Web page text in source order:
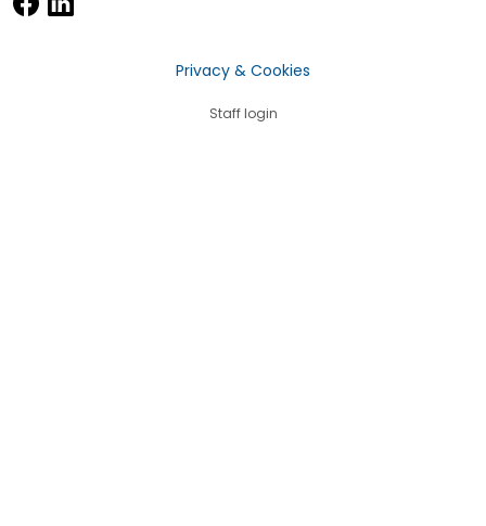
Privacy & Cookies
Staff login